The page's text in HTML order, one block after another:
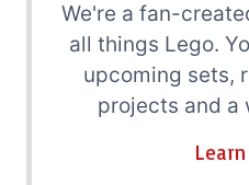
We're a fan-
all things Lego.
upcoming sets,
projects and a